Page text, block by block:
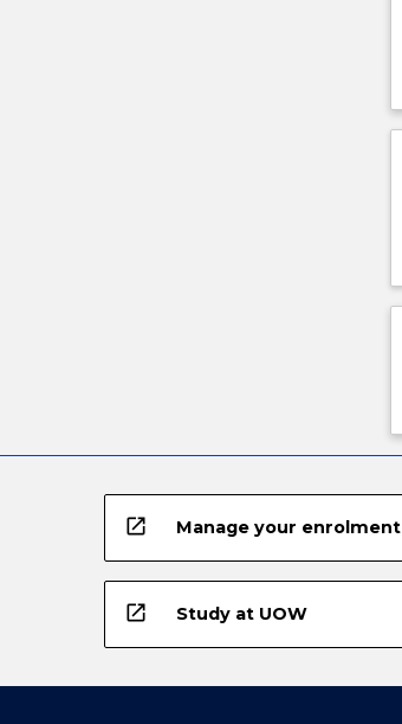
open_in_new Manage your enrolment
open_in_new Study at UOW